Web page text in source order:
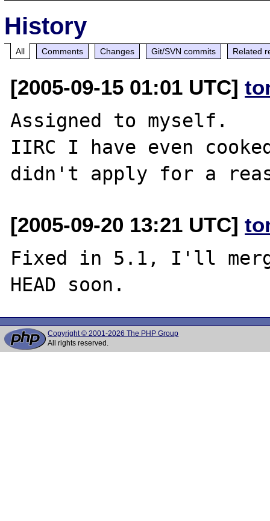
History
All Comments Changes Git/SVN commits Related
[2005-09-15 01:01 UTC]
Assigned to myself.
IIRC I have even
[2005-09-20 13:21 UTC]
Fixed in 5.1, I'll
Copyright © 2001-2026 The PHP Group
All rights reserved.